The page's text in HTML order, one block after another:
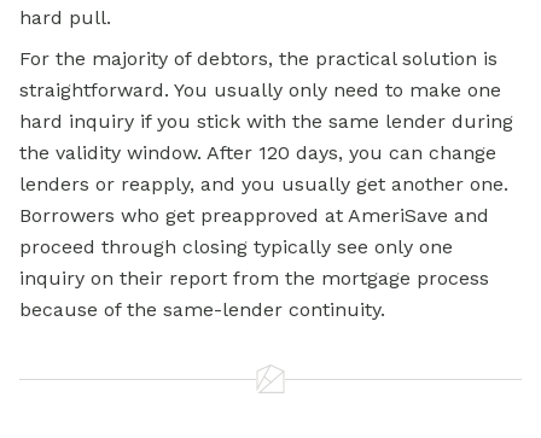
hard pull.
For the majority of debtors, the practical solution is
straightforward. You usually only need to make one
hard inquiry if you stick with the same lender during
the validity window. After 120 days, you can change
lenders or reapply, and you usually get another one.
Borrowers who get preapproved at AmeriSave and
proceed through closing typically see only one
inquiry on their report from the mortgage process
because of the same-lender continuity.